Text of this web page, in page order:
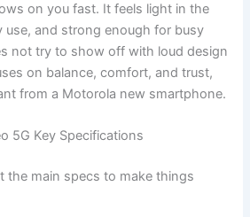
on you fast. It feels light in the
use, and strong enough for busy
not try to show off with loud design
on balance, comfort, and trust,
from a Motorola new smartphone.
5G Key Specifications
the main specs to make things